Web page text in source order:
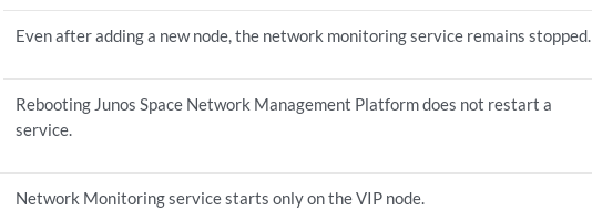
Even after adding a new node, the network monitoring service remains stopped.
Rebooting Junos Space Network Management Platform does not restart a
service.
Network Monitoring service starts only on the VIP node.